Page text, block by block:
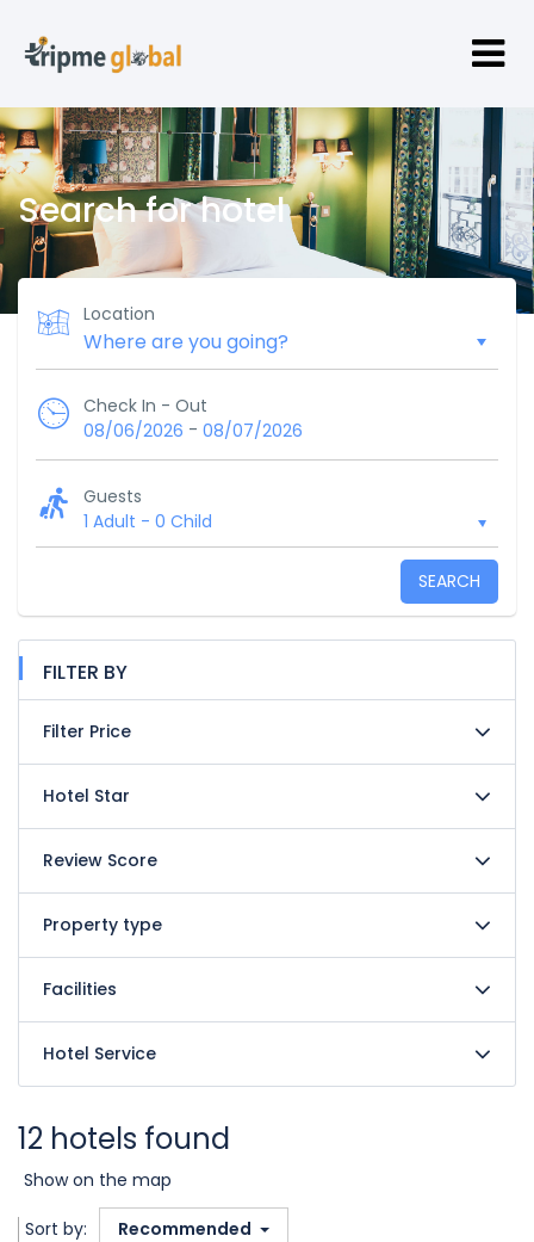
Search for hotel
Location
Check In - Out
08/06/2026 - 08/07/2026
Guests
1 Adult - 0 Child
SEARCH
FILTER BY
Filter Price
Hotel Star
Review Score
Property type
Facilities
Hotel Service
12 hotels found
Show on the map
Sort by: Recommended